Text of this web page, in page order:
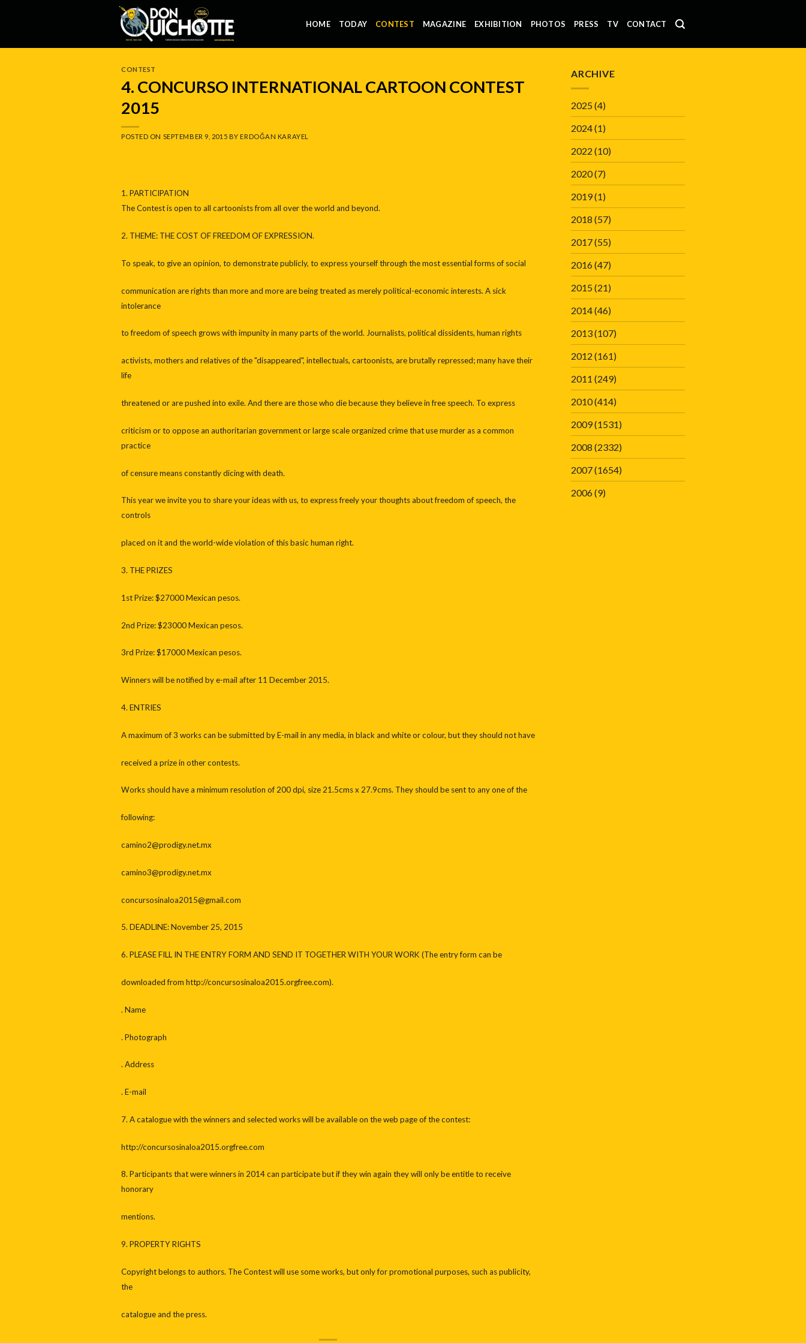
HOME TODAY CONTEST MAGAZINE EXHIBITION PHOTOS PRESS TV CONTACT
CONTEST
4. CONCURSO INTERNATIONAL CARTOON CONTEST
2015
POSTED ON SEPTEMBER 9, 2015 BYERDOĞAN KARAYEL
1. PARTICIPATION
The Contest is open to all cartoonists from all over the world and beyond.
2. THEME: THE COST OF FREEDOM OF EXPRESSION.
To speak, to give an opinion, to demonstrate publicly, to express yourself through the most essential forms of social
communication are rights than more and more are being treated as merely political-economic interests. A sick
intolerance
to freedom of speech grows with impunity in many parts of the world. Journalists, political dissidents, human rights
activists, mothers and relatives of the "disappeared", intellectuals, cartoonists, are brutally repressed; many have their
life
threatened or are pushed into exile. And there are those who die because they believe in free speech. To express
criticism or to oppose an authoritarian government or large scale organized crime that use murder as a common
practice
of censure means constantly dicing with death.
This year we invite you to share your ideas with us, to express freely your thoughts about freedom of speech, the
controls
placed on it and the world-wide violation of this basic human right.
3. THE PRIZES
1st Prize: $27000 Mexican pesos.
2nd Prize: $23000 Mexican pesos.
3rd Prize: $17000 Mexican pesos.
Winners will be notified by e-mail after 11 December 2015.
4. ENTRIES
A maximum of 3 works can be submitted by E-mail in any media, in black and white or colour, but they should not have
received a prize in other contests.
Works should have a minimum resolution of 200 dpi, size 21.5cms x 27.9cms. They should be sent to any one of the
following:
camino2@prodigy.net.mx
camino3@prodigy.net.mx
concursosinaloa2015@gmail.com
5. DEADLINE: November 25, 2015
6. PLEASE FILL IN THE ENTRY FORM AND SEND IT TOGETHER WITH YOUR WORK (The entry form can be
downloaded from http://concursosinaloa2015.orgfree.com).
. Name
. Photograph
. Address
. E-mail
7. A catalogue with the winners and selected works will be available on the web page of the contest:
http://concursosinaloa2015.orgfree.com
8. Participants that were winners in 2014 can participate but if they win again they will only be entitle to receive
honorary
mentions.
9. PROPERTY RIGHTS
Copyright belongs to authors. The Contest will use some works, but only for promotional purposes, such as publicity,
the
catalogue and the press.
ARCHIVE
2025(4)
2024(1)
2022 (10)
2020(7)
2019(1)
2018 (57)
2017(55)
2016(47)
2015(21)
2014(46)
2013(107)
2012 (161)
2011 (249)
2010(414)
2009(1531)
2008 (2332)
2007(1654)
2006(9)